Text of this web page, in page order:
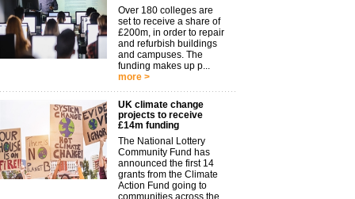
Over 180 colleges are
set to receive a share of
£200m, in order to repair
and refurbish buildings
and campuses. The
funding makes up p...
more >
UK climate change
projects to receive
£14m funding
The National Lottery
Community Fund has
announced the first 14
grants from the Climate
Action Fund going to
communities across the